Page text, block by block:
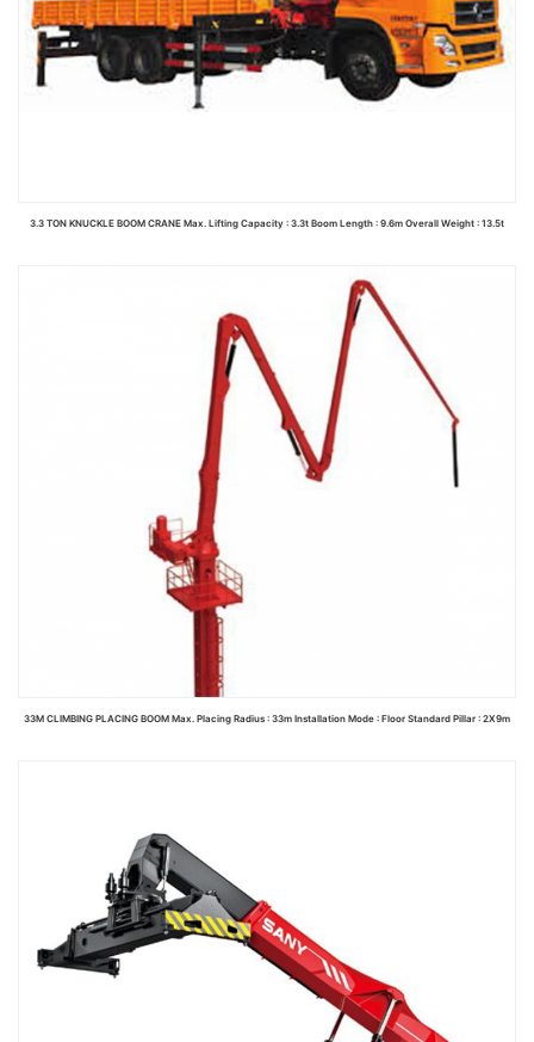
3.3 TON KNUCKLE BOOM CRANE Max. Lifting Capacity : 3.3t Boom Length : 9.6m Overall Weight : 13.5t
Read more
33M CLIMBING PLACING BOOM Max. Placing Radius : 33m Installation Mode : Floor Standard Pillar : 2X9m